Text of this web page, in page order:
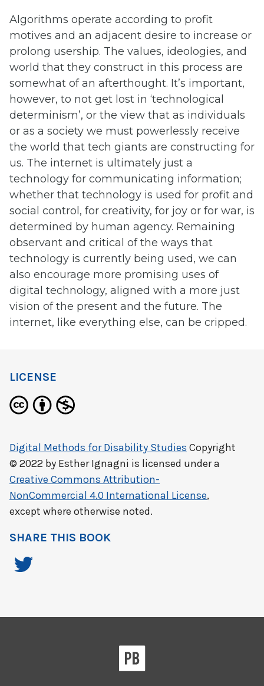
Algorithms operate according to profit
motives and an adjacent desire to increase or
prolong usership. The values, ideologies, and
world that they construct in this process are
somewhat of an afterthought. It’s important,
however, to not get lost in ‘technological
determinism’, or the view that as individuals
or as a society we must powerlessly receive
the world that tech giants are constructing for
us. The internet is ultimately just a
technology for communicating information;
whether that technology is used for profit and
social control, for creativity, for joy or for war, is
determined by human agency. Remaining
observant and critical of the ways that
technology is currently being used, we can
also encourage more promising uses of
digital technology, aligned with a more just
vision of the present and the future. The
internet, like everything else, can be cripped.
LICENSE
Digital Methods for Disability Studies Copyright
© 2022 by Esther Ignagni is licensed under a
Creative Commons Attribution-
NonCommercial 4.0 International License,
except where otherwise noted.
SHARE THIS BOOK